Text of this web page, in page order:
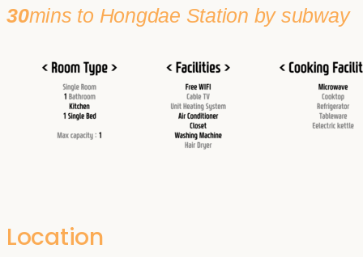
30mins to Hongdae Station by subway
Location